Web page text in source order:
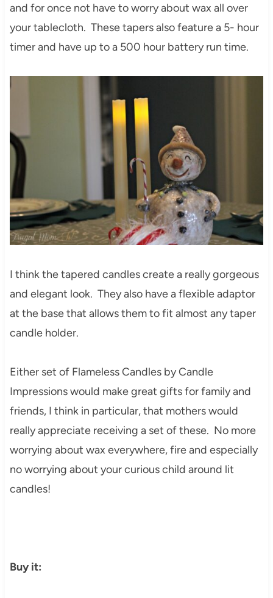
and for once not have to worry about wax all over
your tablecloth. These tapers also feature a 5- hour
timer and have up to a 500 hour battery run time.
I think the tapered candles create a really gorgeous
and elegant look. They also have a flexible adaptor
at the base that allows them to fit almost any taper
candle holder.
Either set of Flameless Candles by Candle
Impressions would make great gifts for family and
friends, I think in particular, that mothers would
really appreciate receiving a set of these. No more
worrying about wax everywhere, fire and especially
no worrying about your curious child around lit
candles!
Buy it: